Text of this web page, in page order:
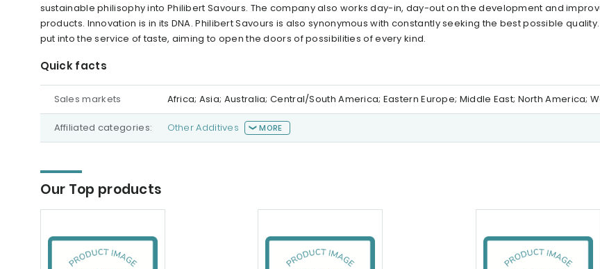
sustainable philisophy into Philibert Savours. The company also works day-in, day-out on the development and
products. Innovation is in its DNA. Philibert Savours is also synonymous with constantly seeking the best possible
put into the service of taste, aiming to open the doors of possibilities of every kind.
Quick facts
Sales markets Africa; Asia; Australia; Central/South America; Eastern Europe; Middle East; North America;
Affiliated categories: Other Additives MORE
Our Top products